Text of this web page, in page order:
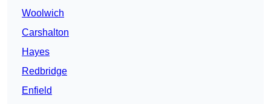
Woolwich
Carshalton
Hayes
Redbridge
Enfield